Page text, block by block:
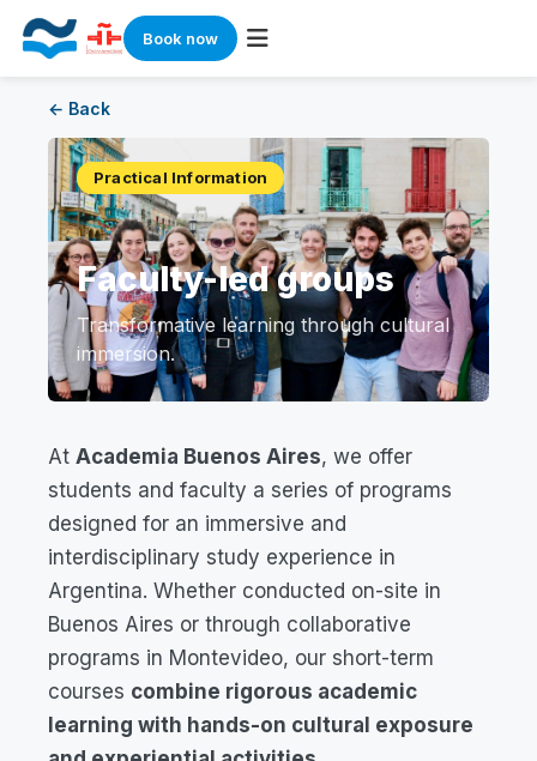
Book now
content
← Back
Practical Information
Faculty-led groups
Transformative learning through cultural
immersion.
At Academia Buenos Aires, we offer
students and faculty a series of programs
designed for an immersive and
interdisciplinary study experience in
Argentina. Whether conducted on-site in
Buenos Aires or through collaborative
programs in Montevideo, our short-term
courses combine rigorous academic
learning with hands-on cultural exposure